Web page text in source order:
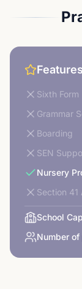
Sixth Form
Grammar
Boarding
SEN
Nursery
Section 41
School
Number